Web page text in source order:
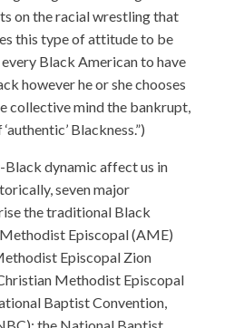
on the racial wrestling that
this type of attitude to be
Black American to have
however he or she chooses
collective mind the bankrupt,
Blackness.”)
Black dynamic affect us in
seven major
the traditional Black
Episcopal (AME)
Episcopal Zion
Methodist Episcopal
Baptist Convention,